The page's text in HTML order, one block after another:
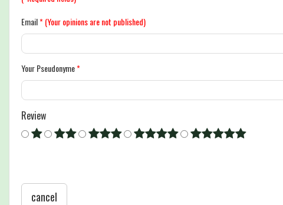
Email*(Your opinions are not published)
Your Pseudonyme*
Review
cancel